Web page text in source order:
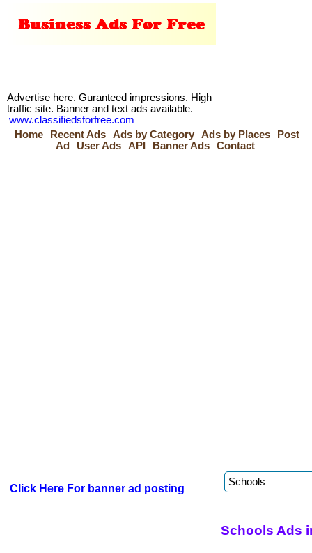
Advertise here. Guranteed impressions. High
traffic site. Banner and text ads available.
www.classifiedsforfree.com
Home
Recent Ads Ads by Category Ads by Places
Post
Ad
User Ads API Banner Ads Contact
Click Here For banner ad posting
Schools Ads